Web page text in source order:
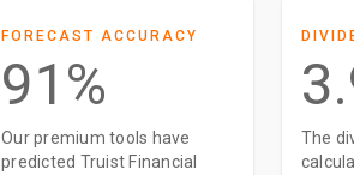
FORECAST ACCURACY
91%
Our premium tools have
predicted Truist Financial
The